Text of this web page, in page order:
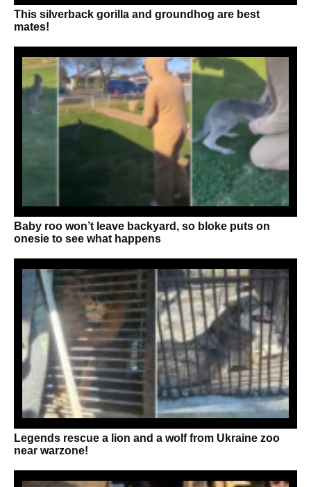
This silverback gorilla and groundhog are best
mates!
Baby roo won’t leave backyard, so bloke puts on
onesie to see what happens
Legends rescue a lion and a wolf from Ukraine zoo
near warzone!